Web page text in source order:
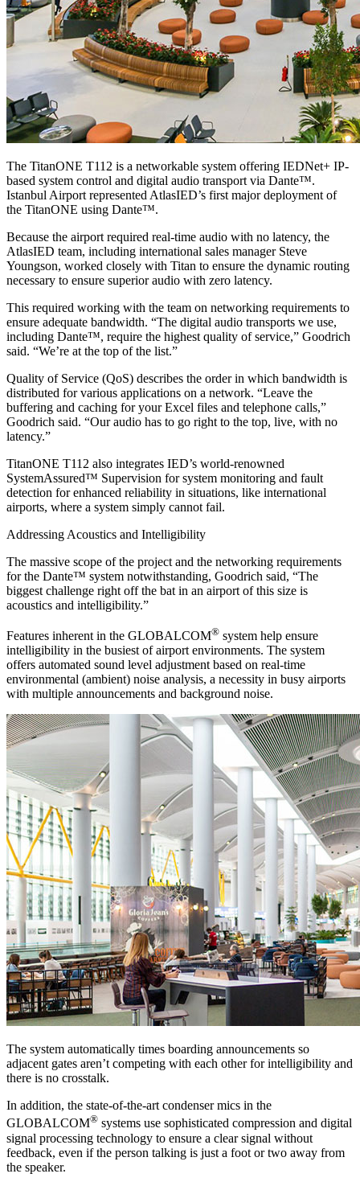
The TitanONE T112 is a networkable system offering IEDNet+ IP-
based system control and digital audio transport via Dante™.
Istanbul Airport represented AtlasIED’s first major deployment of
the TitanONE using Dante™.
Because the airport required real-time audio with no latency, the
AtlasIED team, including international sales manager Steve
Youngson, worked closely with Titan to ensure the dynamic routing
necessary to ensure superior audio with zero latency.
This required working with the team on networking requirements to
ensure adequate bandwidth. “The digital audio transports we use,
including Dante™, require the highest quality of service,” Goodrich
said. “We’re at the top of the list.”
Quality of Service (QoS) describes the order in which bandwidth is
distributed for various applications on a network. “Leave the
buffering and caching for your Excel files and telephone calls,”
Goodrich said. “Our audio has to go right to the top, live, with no
latency.”
TitanONE T112 also integrates IED’s world-renowned
SystemAssured™ Supervision for system monitoring and fault
detection for enhanced reliability in situations, like international
airports, where a system simply cannot fail.
Addressing Acoustics and Intelligibility
The massive scope of the project and the networking requirements
for the Dante™ system notwithstanding, Goodrich said, “The
biggest challenge right off the bat in an airport of this size is
acoustics and intelligibility.”
Features inherent in the GLOBALCOM® system help ensure
intelligibility in the busiest of airport environments. The system
offers automated sound level adjustment based on real-time
environmental (ambient) noise analysis, a necessity in busy airports
with multiple announcements and background noise.
The system automatically times boarding announcements so
adjacent gates aren’t competing with each other for intelligibility and
there is no crosstalk.
In addition, the state-of-the-art condenser mics in the
GLOBALCOM® systems use sophisticated compression and digital
signal processing technology to ensure a clear signal without
feedback, even if the person talking is just a foot or two away from
the speaker.